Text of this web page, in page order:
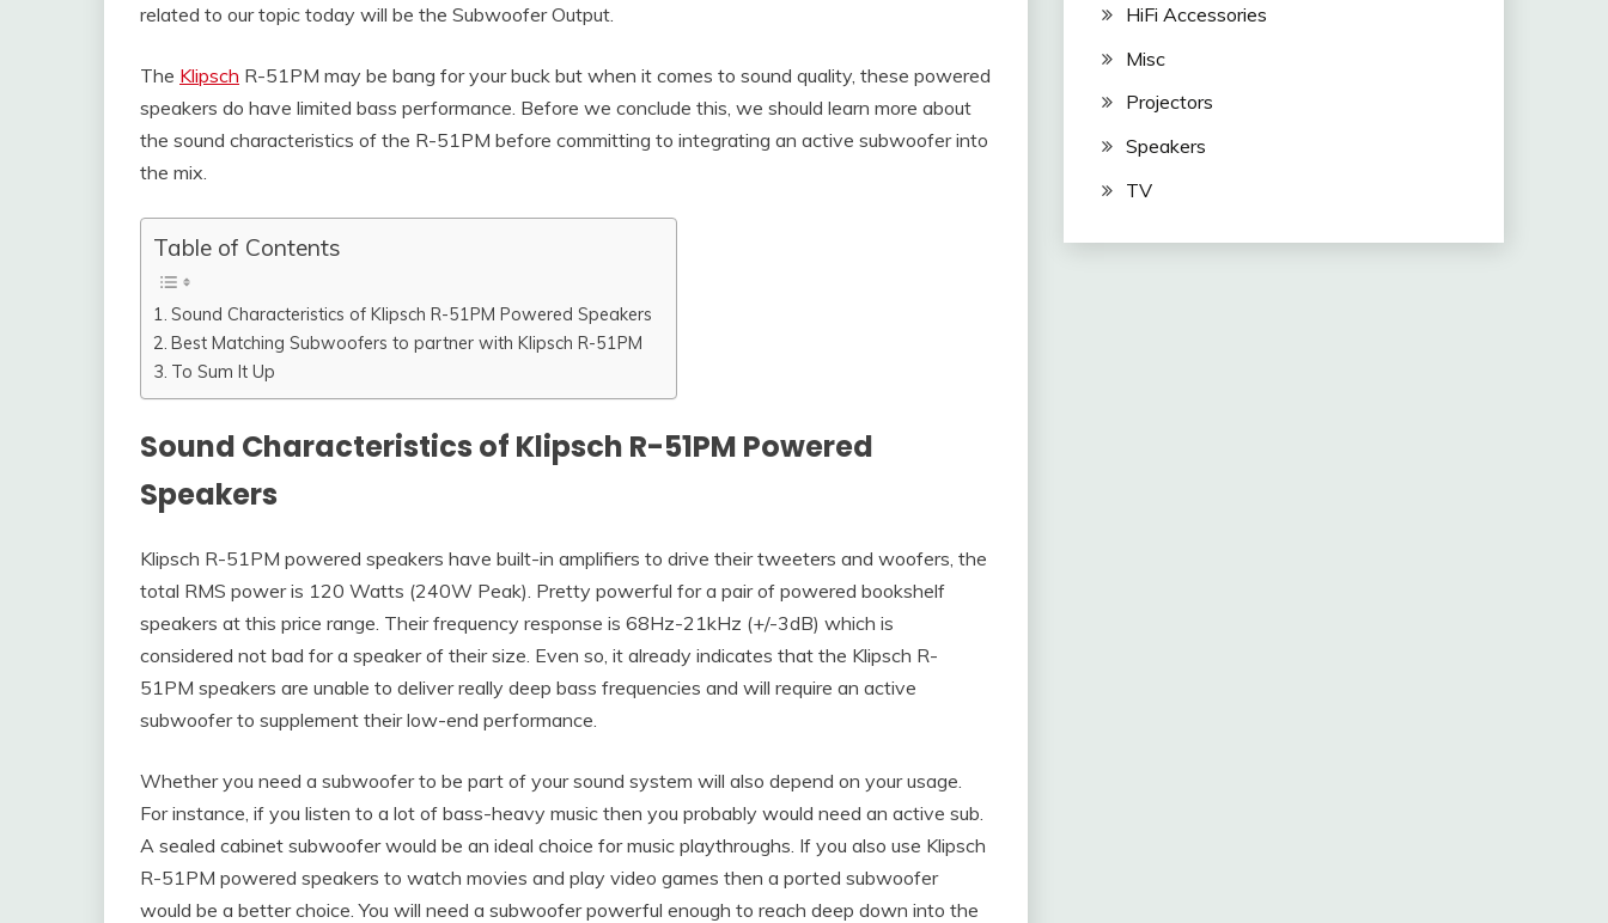
related to our topic today will be the Subwoofer Output.
The Klipsch R-51PM may be bang for your buck but when it comes to sound quality, these powered
speakers do have limited bass performance. Before we conclude this, we should learn more about
the sound characteristics of the R-51PM before committing to integrating an active subwoofer into
the mix.
Table of Contents
Sound Characteristics of Klipsch R-51PM Powered Speakers
Best Matching Subwoofers to partner with Klipsch R-51PM
To Sum It Up
Sound Characteristics of Klipsch R-51PM Powered
Speakers
Klipsch R-51PM powered speakers have built-in amplifiers to drive their tweeters and woofers, the
total RMS power is 120 Watts (240W Peak). Pretty powerful for a pair of powered bookshelf
speakers at this price range. Their frequency response is 68Hz-21kHz (+/-3dB) which is
considered not bad for a speaker of their size. Even so, it already indicates that the Klipsch R-
51PM speakers are unable to deliver really deep bass frequencies and will require an active
subwoofer to supplement their low-end performance.
Whether you need a subwoofer to be part of your sound system will also depend on your usage.
For instance, if you listen to a lot of bass-heavy music then you probably would need an active sub.
A sealed cabinet subwoofer would be an ideal choice for music playthroughs. If you also use Klipsch
R-51PM powered speakers to watch movies and play video games then a ported subwoofer
would be a better choice. You will need a subwoofer powerful enough to reach deep down into the
HiFi Accessories
Misc
Projectors
Speakers
TV